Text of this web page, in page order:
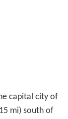
capital city of
mi) south of